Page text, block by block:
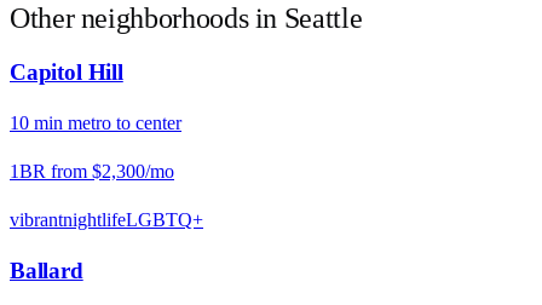
Other neighborhoods in Seattle
Capitol Hill
10 min metro to center
1BR from $2,300/mo
vibrantnightlifeLGBTQ+
Ballard